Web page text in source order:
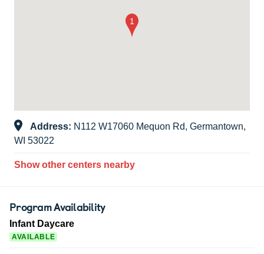
Address: N112 W17060 Mequon Rd, Germantown,
WI 53022
Show other centers nearby
Program Availability
Infant Daycare
AVAILABLE